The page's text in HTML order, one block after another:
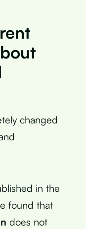
changed
in the
found that
does not